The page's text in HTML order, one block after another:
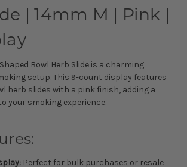
| 14mm M | Pink |
Bowl Herb Slide is a charming
setup. This 9-count display features
herb slides with a pink finish, adding a
your smoking experience.
Perfect for bulk purchases or resale